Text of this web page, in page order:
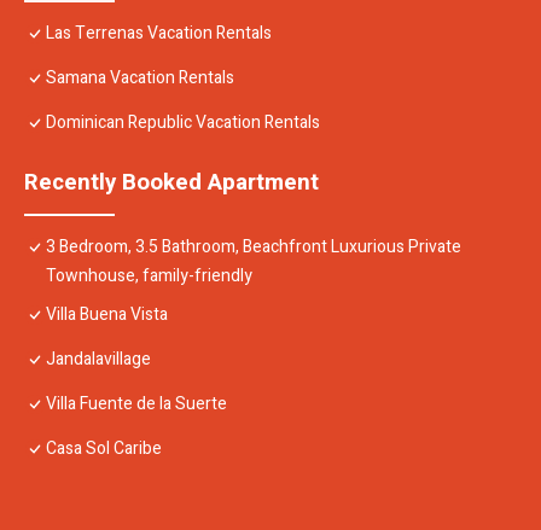
Las Terrenas Vacation Rentals
Samana Vacation Rentals
Dominican Republic Vacation Rentals
Recently Booked Apartment
3 Bedroom, 3.5 Bathroom, Beachfront Luxurious Private
Townhouse, family-friendly
Villa Buena Vista
Jandalavillage
Villa Fuente de la Suerte
Casa Sol Caribe